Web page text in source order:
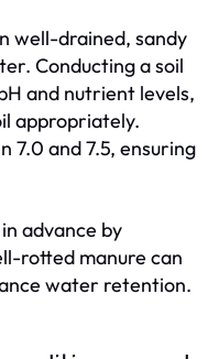
well-drained, sandy
Conducting a soil
and nutrient levels,
appropriately.
7.0 and 7.5, ensuring
advance by
rotted manure can
water retention.